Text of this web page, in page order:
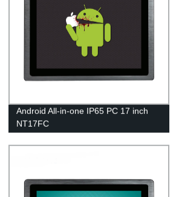
Android All-in-one IP65 PC 17 inch
NT17FC